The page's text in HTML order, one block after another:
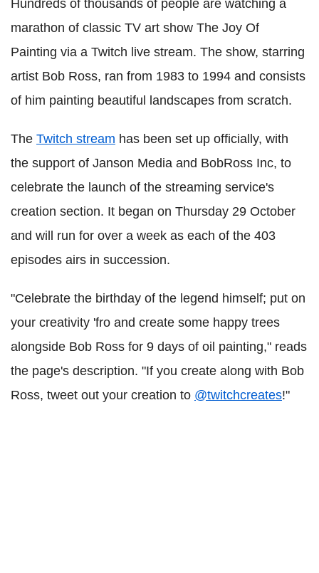
Hundreds of thousands of people are watching a
marathon of classic TV art show The Joy Of
Painting via a Twitch live stream. The show, starring
artist Bob Ross, ran from 1983 to 1994 and consists
of him painting beautiful landscapes from scratch.
The Twitch stream has been set up officially, with
the support of Janson Media and BobRoss Inc, to
celebrate the launch of the streaming service's
creation section. It began on Thursday 29 October
and will run for over a week as each of the 403
episodes airs in succession.
"Celebrate the birthday of the legend himself; put on
your creativity 'fro and create some happy trees
alongside Bob Ross for 9 days of oil painting," reads
the page's description. "If you create along with Bob
Ross, tweet out your creation to @twitchcreates!"